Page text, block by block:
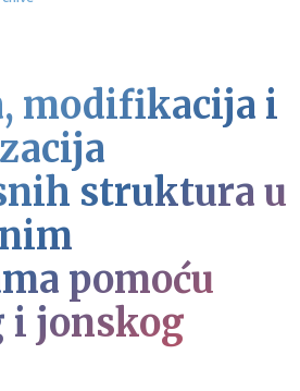
modifikacija i
struktura u
pomoću
i jonskog